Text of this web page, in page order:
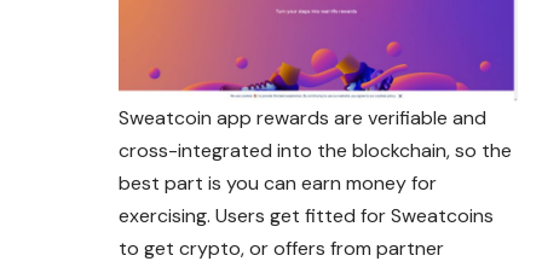
Sweatcoin app rewards are verifiable and
cross-integrated into the blockchain, so the
best part is you can earn money for
exercising. Users get fitted for Sweatcoins
to get crypto, or offers from partner